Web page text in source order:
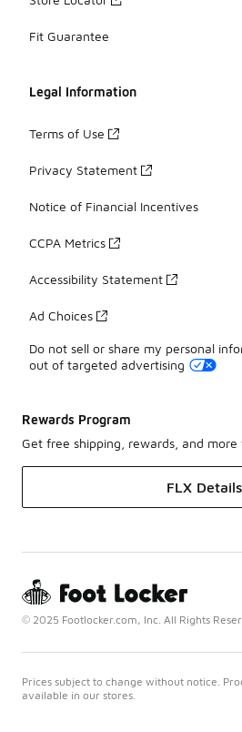
Fit Guarantee
Legal Information
Terms of Use
Privacy Statement
Notice of Financial Incentives
CCPA Metrics
Accessibility Statement
Ad Choices
Do not sell or share my personal
out of targeted advertising
Rewards Program
Get free shipping, rewards, and more
FLX Details
© 2025 Footlocker.com, Inc. All Rights
Prices subject to change without notice.
available in our stores.